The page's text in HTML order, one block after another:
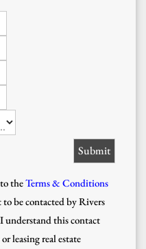
theTerms & Conditions
to be contacted by Rivers
understand this contact
leasing real estate